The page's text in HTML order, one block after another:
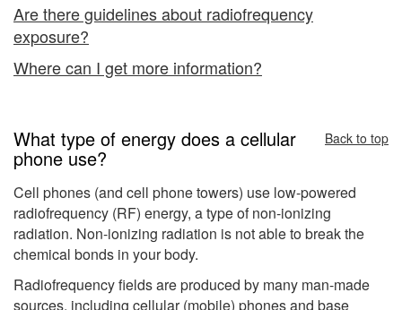
Are there guidelines about radiofrequency
exposure?
Where can I get more information?
What type of energy does a cellular
phone use?
Back to top
Cell phones (and cell phone towers) use low-powered
radiofrequency (RF) energy, a type of non-ionizing
radiation. Non-ionizing radiation is not able to break the
chemical bonds in your body.
Radiofrequency fields are produced by many man-made
sources, including cellular (mobile) phones and base